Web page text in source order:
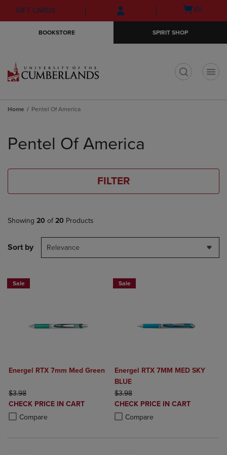
Skip
to
Skip
to
menu
GIFT CARDS
Open
(0)
BOOKSTORE SPIRIT SHOP
Home Pentel Of America
products
Pentel Of America
FILTER
Showing 20 of 20 Products
Sort by Relevance
Sale
Energel RTX 7mm Med Green
ORIGINAL PRICE
$3.98
DISCOUNTED
PRICE
CHECK PRICE IN CART
Compare
Product added, Select 2 to 4 Products to Compare, Items added for
Product removed, Select 2 to 4 Products to Compare, Items added
Sale
Energel RTX 7MM MED SKY
BLUE
ORIGINAL PRICE
$3.98
DISCOUNTED
PRICE
CHECK PRICE IN CART
Compare
Product added, Select 2 to 4
Product removed, Select 2 to 4